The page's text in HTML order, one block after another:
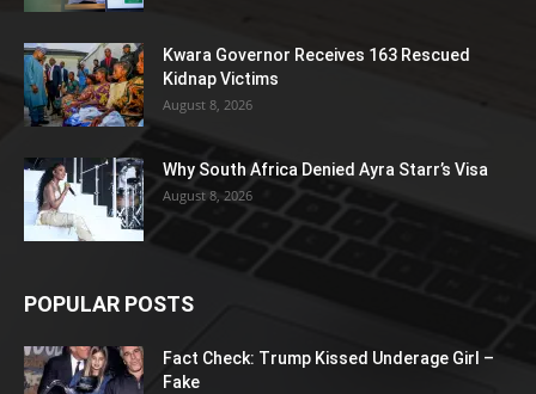
Kwara Governor Receives 163 Rescued
Kidnap Victims
August 8, 2026
Why South Africa Denied Ayra Starr’s Visa
August 8, 2026
POPULAR POSTS
Fact Check: Trump Kissed Underage Girl –
Fake